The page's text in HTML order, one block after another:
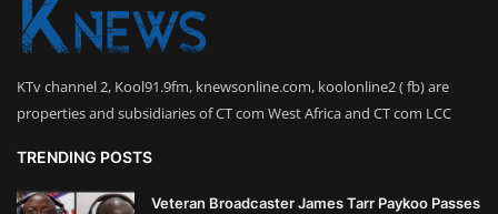
KTv channel 2, Kool91.9fm, knewsonline.com, koolonline2 ( fb) are
properties and subsidiaries of CT com West Africa and CT com LCC
TRENDING POSTS
Veteran Broadcaster James Tarr Paykoo Passes